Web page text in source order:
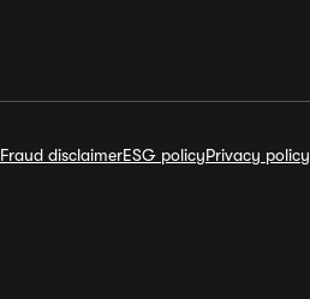
Fraud disclaimerESG policyPrivacy policy